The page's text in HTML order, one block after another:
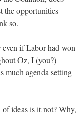
the opportunities
so.
if Labor had won
Oz, I (you?)
much agenda setting
ideas is it not? Why,